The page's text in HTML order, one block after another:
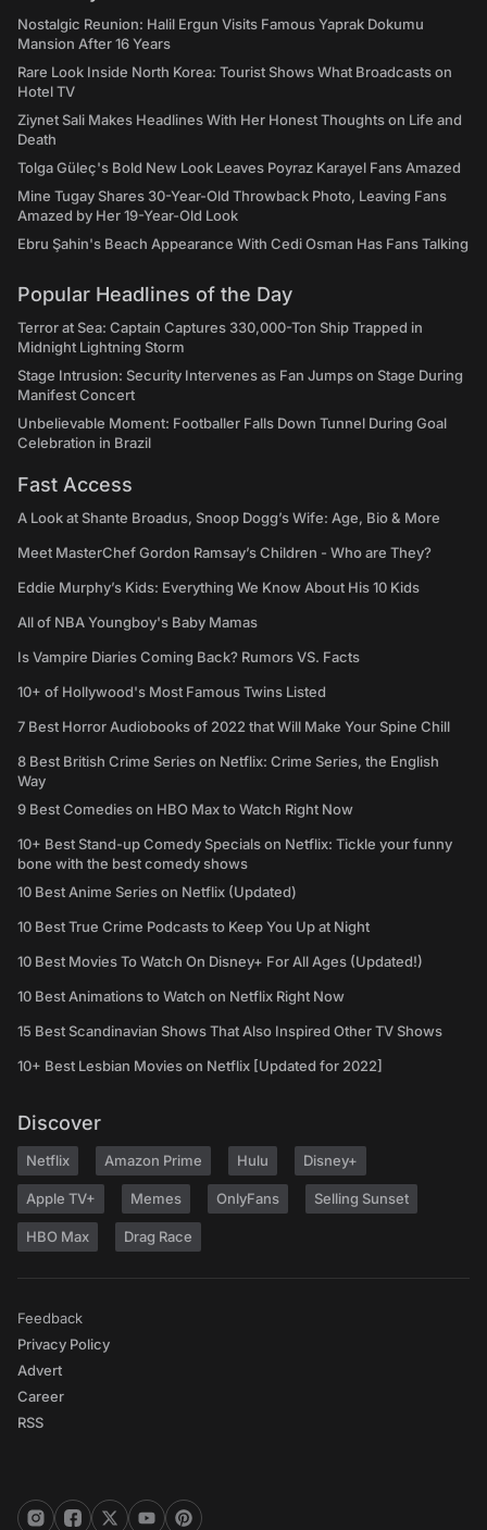
Nostalgic Reunion: Halil Ergun Visits Famous Yaprak Dokumu
Mansion After 16 Years
Rare Look Inside North Korea: Tourist Shows What Broadcasts on
Hotel TV
Ziynet Sali Makes Headlines With Her Honest Thoughts on Life and
Death
Tolga Güleç's Bold New Look Leaves Poyraz Karayel Fans Amazed
Mine Tugay Shares 30-Year-Old Throwback Photo, Leaving Fans
Amazed by Her 19-Year-Old Look
Ebru Şahin's Beach Appearance With Cedi Osman Has Fans Talking
Popular Headlines of the Day
Terror at Sea: Captain Captures 330,000-Ton Ship Trapped in
Midnight Lightning Storm
Stage Intrusion: Security Intervenes as Fan Jumps on Stage During
Manifest Concert
Unbelievable Moment: Footballer Falls Down Tunnel During Goal
Celebration in Brazil
Fast Access
A Look at Shante Broadus, Snoop Dogg’s Wife: Age, Bio & More
Meet MasterChef Gordon Ramsay’s Children - Who are They?
Eddie Murphy’s Kids: Everything We Know About His 10 Kids
All of NBA Youngboy's Baby Mamas
Is Vampire Diaries Coming Back? Rumors VS. Facts
10+ of Hollywood's Most Famous Twins Listed
7 Best Horror Audiobooks of 2022 that Will Make Your Spine Chill
8 Best British Crime Series on Netflix: Crime Series, the English
Way
9 Best Comedies on HBO Max to Watch Right Now
10+ Best Stand-up Comedy Specials on Netflix: Tickle your funny
bone with the best comedy shows
10 Best Anime Series on Netflix (Updated)
10 Best True Crime Podcasts to Keep You Up at Night
10 Best Movies To Watch On Disney+ For All Ages (Updated!)
10 Best Animations to Watch on Netflix Right Now
15 Best Scandinavian Shows That Also Inspired Other TV Shows
10+ Best Lesbian Movies on Netflix [Updated for 2022]
Discover
Netflix Amazon Prime Hulu Disney+
Apple TV+ Memes OnlyFans Selling Sunset
HBO Max Drag Race
Feedback
Privacy Policy
Advert
Career
RSS